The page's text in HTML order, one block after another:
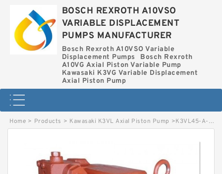
BOSCH REXROTH A10VSO
VARIABLE DISPLACEMENT
PUMPS MANUFACTURER
Bosch Rexroth A10VSO Variable
Displacement Pumps
Bosch Rexroth
A10VG Axial Piston Variable Pump
Kawasaki K3VG Variable Displacement
Axial Piston Pump
Home > Products > Kawasaki K3VL Axial Piston Pump >K3VL45-A-10RSS-L KAWASAKI K3VL AXIAL PISTON PUMP